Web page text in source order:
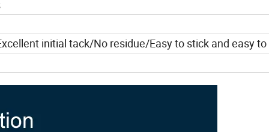
initial tack/No residue/Easy to stick and easy to